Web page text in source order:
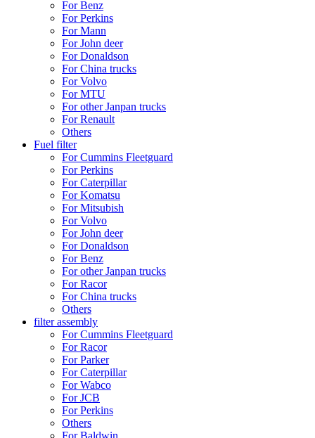
For Benz
For Perkins
For Mann
For John deer
For Donaldson
For China trucks
For Volvo
For MTU
For other Janpan trucks
For Renault
Others
Fuel filter
For Cummins Fleetguard
For Perkins
For Caterpillar
For Komatsu
For Mitsubish
For Volvo
For John deer
For Donaldson
For Benz
For other Janpan trucks
For Racor
For China trucks
Others
filter assembly
For Cummins Fleetguard
For Racor
For Parker
For Caterpillar
For Wabco
For JCB
For Perkins
Others
For Baldwin